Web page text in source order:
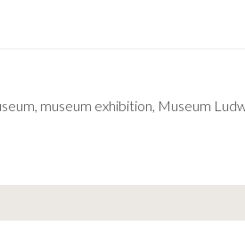
, museum exhibition, Museum